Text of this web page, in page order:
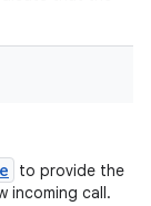
to provide the
incoming call.